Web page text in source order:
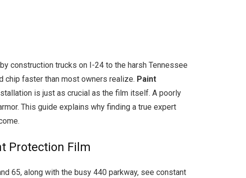
construction trucks on I-24 to the harsh Tennessee
chip faster than most owners realize. Paint
is just as crucial as the film itself. A poorly
This guide explains why finding a true expert
Protection Film
65, along with the busy 440 parkway, see constant